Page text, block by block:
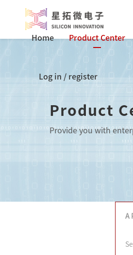
Home Product Center
Log in / register
Product
Provide you with
A